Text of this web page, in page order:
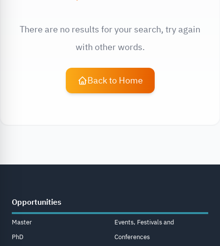
There are no results for your search, try again
with other words.
Back to Home
Opportunities
Master
PhD
Events, Festivals and
Conferences